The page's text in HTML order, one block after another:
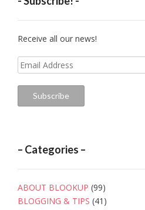
Receive all our news!
Email
Address
Subscribe
– Categories –
ABOUT BLOOKUP (99)
BLOGGING & TIPS (41)